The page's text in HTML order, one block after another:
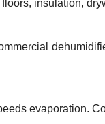
insulation,
evaporation.